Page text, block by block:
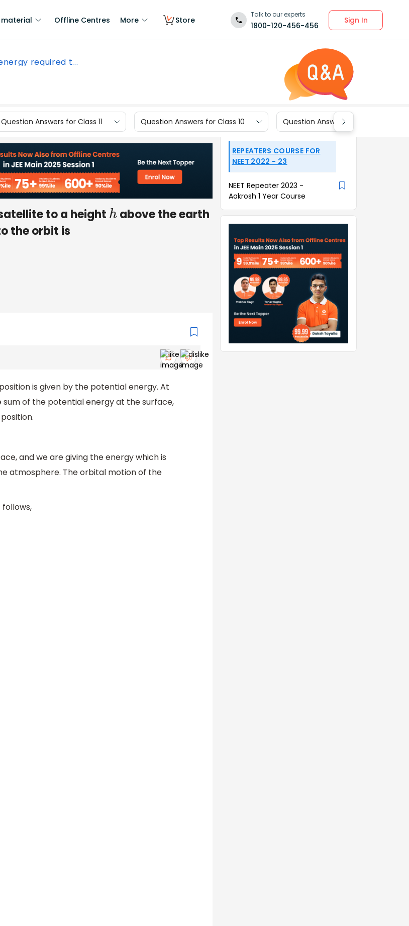
material Offline Centres More Store
Talk to our experts
1800-120-456-456
Sign In
required t...
Question Answers for Class 11 Question Answers for Class 10 Question Answers for Class 9
to a height habove the earth
the orbit is
is given by the potential energy. At
sum of the potential energy at the surface,
and we are giving the energy which is
atmosphere. The orbital motion of the
REPEATERS COURSE FOR
NEET 2022 - 23
NEET Repeater 2023 -
Aakrosh 1 Year Course